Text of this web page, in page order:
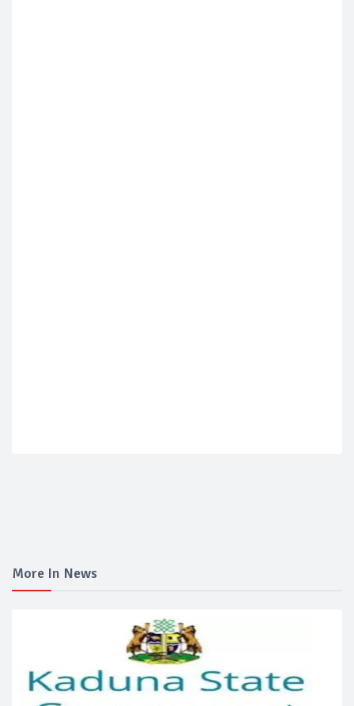
More In News